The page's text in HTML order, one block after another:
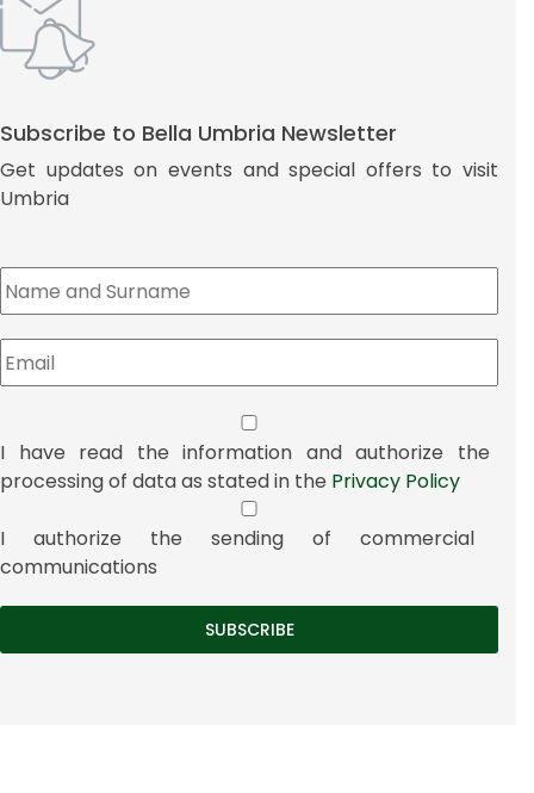
Subscribe to Bella Umbria Newsletter
Get updates on events and special offers to visit
Umbria
I have read the information and authorize the
processing of data as stated in the Privacy Policy
I authorize the sending of commercial
communications